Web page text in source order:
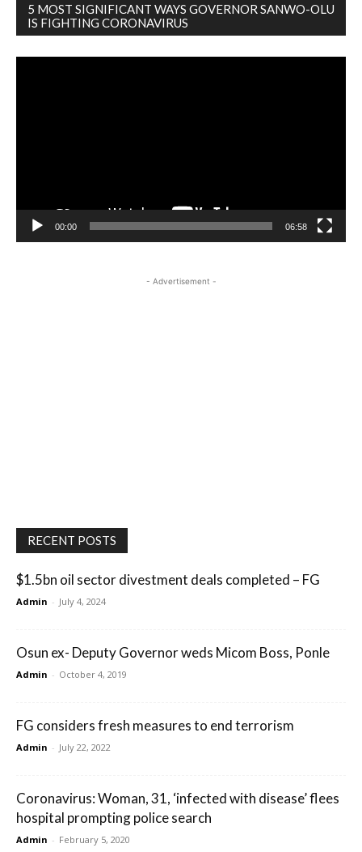
5 MOST SIGNIFICANT WAYS GOVERNOR SANWO-OLU
IS FIGHTING CORONAVIRUS
00:00 06:58
- Advertisement -
RECENT POSTS
$1.5bn oil sector divestment deals completed – FG
Admin - July 4, 2024
Osun ex- Deputy Governor weds Micom Boss, Ponle
Admin - October 4, 2019
FG considers fresh measures to end terrorism
Admin - July 22, 2022
Coronavirus: Woman, 31, ‘infected with disease’ flees
hospital prompting police search
Admin - February 5, 2020